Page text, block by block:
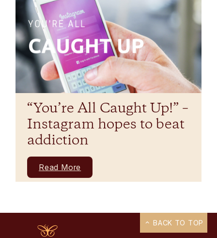
“You’re All Caught Up!” –
Instagram hopes to beat
addiction
Read More
BACK TO TOP